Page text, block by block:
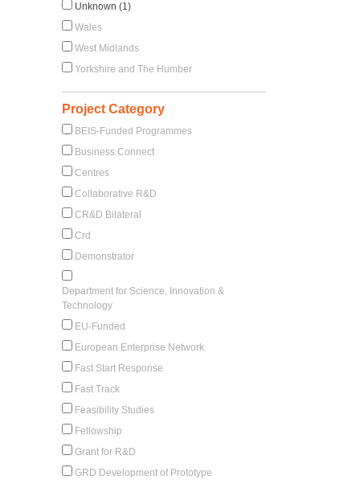
Unknown (1)
Wales
West Midlands
Yorkshire and The Humber
Project Category
BEIS-Funded Programmes
Business Connect
Centres
Collaborative R&D
CR&D Bilateral
Crd
Demonstrator
Department for Science, Innovation &
Technology
EU-Funded
European Enterprise Network
Fast Start Response
Fast Track
Feasibility Studies
Fellowship
Grant for R&D
GRD Development of Prototype